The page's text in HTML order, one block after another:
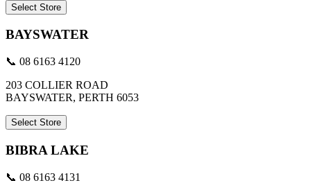
Select Store
BAYSWATER
📞 08 6163 4120
203 COLLIER ROAD
BAYSWATER, PERTH 6053
Select Store
BIBRA LAKE
📞 08 6163 4131